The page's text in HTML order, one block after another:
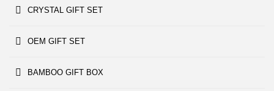
CRYSTAL GIFT SET
OEM GIFT SET
BAMBOO GIFT BOX